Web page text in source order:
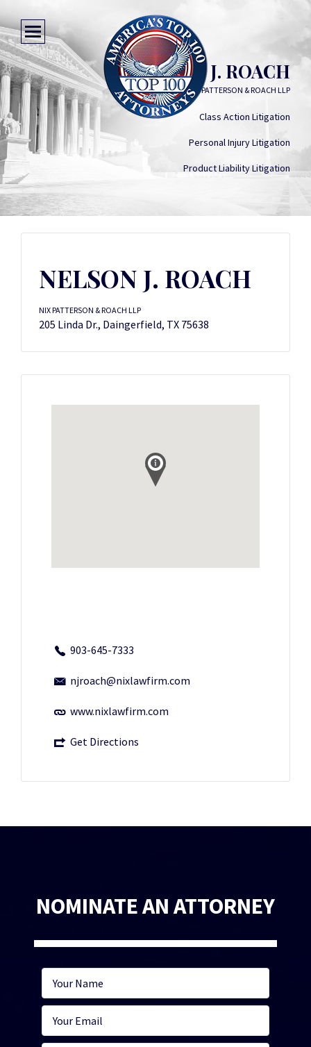
NELSON J. ROACH
NIX PATTERSON & ROACH LLP
Class Action Litigation
Personal Injury Litigation
Product Liability Litigation
NELSON J. ROACH
NIX PATTERSON & ROACH LLP
205 Linda Dr., Daingerfield, TX 75638
903-645-7333
njroach@nixlawfirm.com
www.nixlawfirm.com
Get Directions
NOMINATE AN ATTORNEY